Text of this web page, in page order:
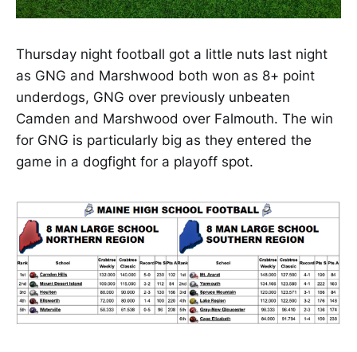
Thursday night football got a little nuts last night
as GNG and Marshwood both won as 8+ point
underdogs, GNG over previously unbeaten
Camden and Marshwood over Falmouth. The win
for GNG is particularly big as they entered the
game in a dogfight for a playoff spot.